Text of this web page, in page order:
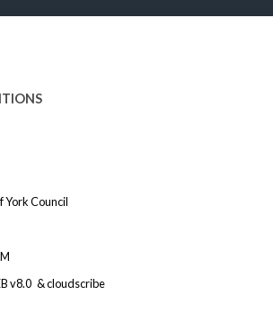
York Council
v8.0 &cloudscribe